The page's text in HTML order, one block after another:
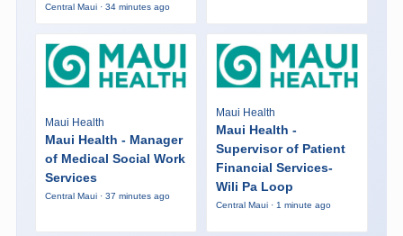
Central Maui · 34 minutes ago
Maui Health
Maui Health - Manager
of Medical Social Work
Services
Central Maui · 37 minutes ago
Maui Health
Maui Health -
Supervisor of Patient
Financial Services-
Wili Pa Loop
Central Maui · 1 minute ago